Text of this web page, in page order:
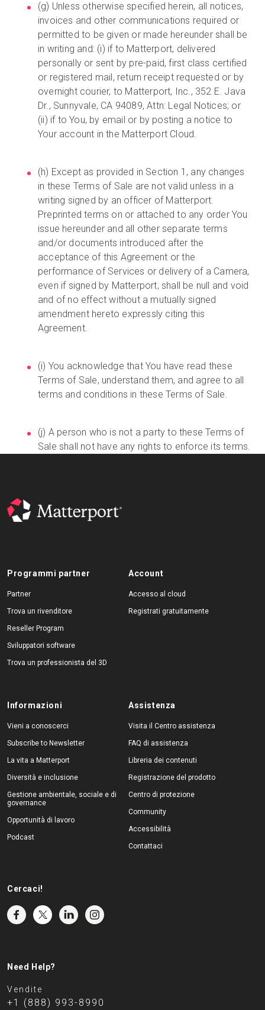
(g) Unless otherwise specified herein, all notices,
invoices and other communications required or
permitted to be given or made hereunder shall be
in writing and: (i) if to Matterport, delivered
personally or sent by pre-paid, first class certified
or registered mail, return receipt requested or by
overnight courier, to Matterport, Inc., 352 E. Java
Dr., Sunnyvale, CA 94089, Attn: Legal Notices; or
(ii) if to You, by email or by posting a notice to
Your account in the Matterport Cloud.
(h) Except as provided in Section 1, any changes
in these Terms of Sale are not valid unless in a
writing signed by an officer of Matterport.
Preprinted terms on or attached to any order You
issue hereunder and all other separate terms
and/or documents introduced after the
acceptance of this Agreement or the
performance of Services or delivery of a Camera,
even if signed by Matterport, shall be null and void
and of no effect without a mutually signed
amendment hereto expressly citing this
Agreement.
(i) You acknowledge that You have read these
Terms of Sale, understand them, and agree to all
terms and conditions in these Terms of Sale.
(j) A person who is not a party to these Terms of
Sale shall not have any rights to enforce its terms.
Programmi partner
Partner
Trova un rivenditore
Reseller Program
Sviluppatori software
Trova un professionista del 3D
Account
Accesso al cloud
Registrati gratuitamente
Informazioni
Vieni a conoscerci
Subscribe to Newsletter
La vita a Matterport
Diversità e inclusione
Gestione ambientale, sociale e di
governance
Opportunità di lavoro
Podcast
Assistenza
Visita il Centro assistenza
FAQ di assistenza
Libreria dei contenuti
Registrazione del prodotto
Centro di protezione
Community
Accessibilità
Contattaci
Cercaci!
Need Help?
Vendite
+1 (888) 993-8990